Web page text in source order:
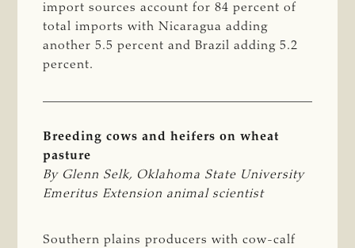
import sources account for 84 percent of
total imports with Nicaragua adding
another 5.5 percent and Brazil adding 5.2
percent.
Breeding cows and heifers on wheat
pasture
By Glenn Selk, Oklahoma State University
Emeritus Extension animal scientist
Southern plains producers with cow-calf